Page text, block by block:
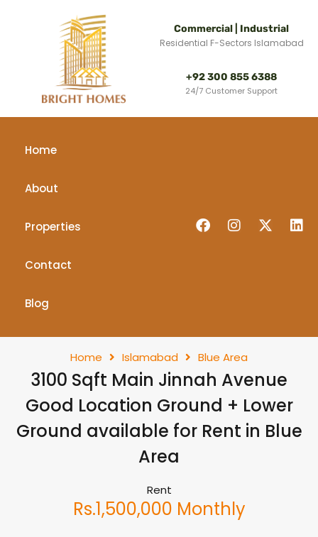
Commercial | Industrial
Residential F-Sectors Islamabad
+92 300 855 6388
24/7 Customer Support
Home
About
Properties
Contact
Blog
Home Islamabad Blue Area
3100 Sqft Main Jinnah Avenue
Good Location Ground + Lower
Ground available for Rent in Blue
Area
Rent
Rs.1,500,000 Monthly